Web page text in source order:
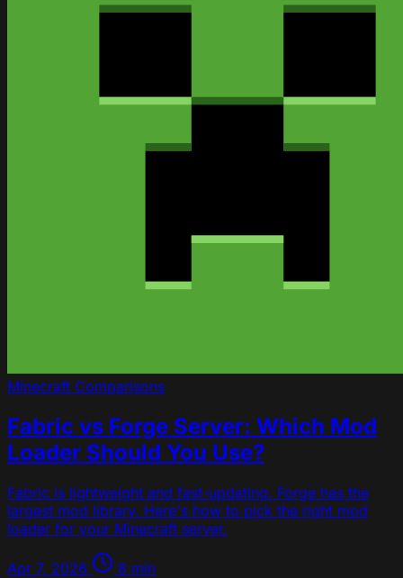
Minecraft Comparisons
Fabric vs Forge Server: Which Mod
Loader Should You Use?
Fabric is lightweight and fast-updating. Forge has the
largest mod library. Here's how to pick the right mod
loader for your Minecraft server.
Apr 7, 2026
8 min